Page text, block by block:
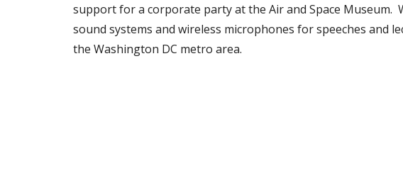
support for a corporate party at the Air and Space Museum.
sound systems and wireless microphones for speeches and
the Washington DC metro area.